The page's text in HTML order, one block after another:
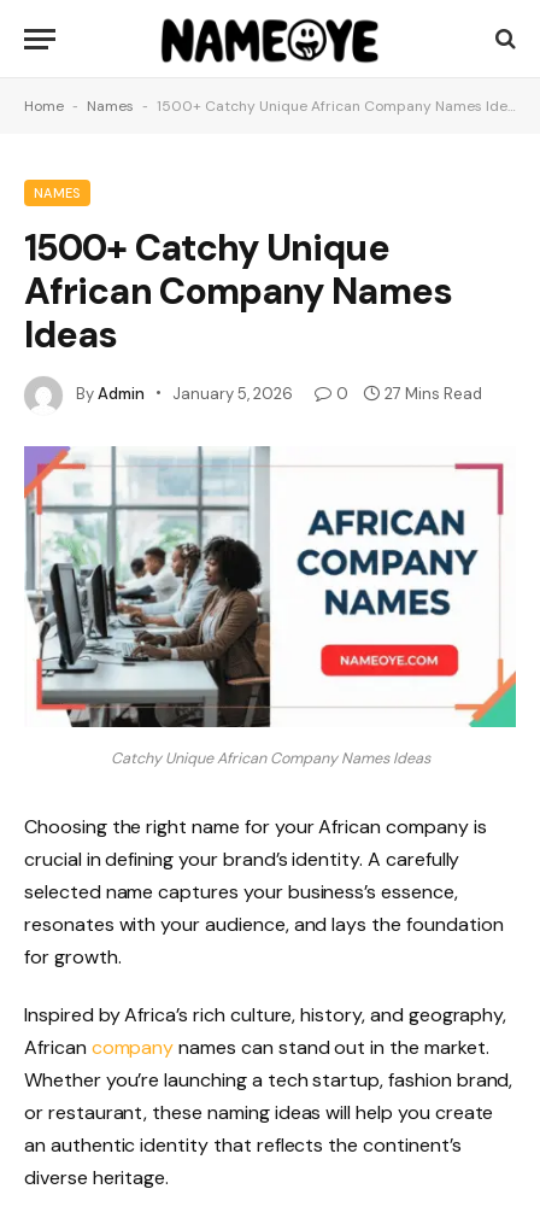
Home - Names - 1500+ Catchy Unique African Company Names Ideas
NAMES
1500+ Catchy Unique
African Company Names
Ideas
ByAdmin January 5, 2026 0 27 Mins Read
Catchy Unique African Company Names Ideas
Choosing the right name for your African company is
crucial in defining your brand’s identity. A carefully
selected name captures your business’s essence,
resonates with your audience, and lays the foundation
for growth.
Inspired by Africa’s rich culture, history, and geography,
African companynames can stand out in the market.
Whether you’re launching a tech startup, fashion brand,
or restaurant, these naming ideas will help you create
an authentic identity that reflects the continent’s
diverse heritage.